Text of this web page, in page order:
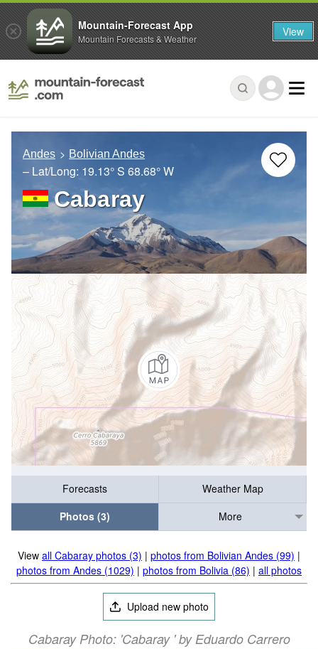
Andes Bolivian Andes
– Lat/Long: 19.13° S 68.68° W
Cabaray
Forecasts
Weather Map
Photos (3)
More
View all Cabaray photos (3) | photos from Bolivian Andes (99) |
photos from Andes (1029) | photos from Bolivia (86) | all photos
Upload new photo
Cabaray Photo: 'Cabaray ' by Eduardo Carrero
Mountain-Forecast App
Mountain Forecasts & Weather View